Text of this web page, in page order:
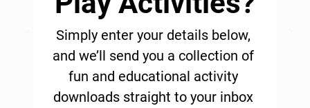
Simply enter your details below,
and we’ll send you a collection of
fun and educational activity
downloads straight to your inbox